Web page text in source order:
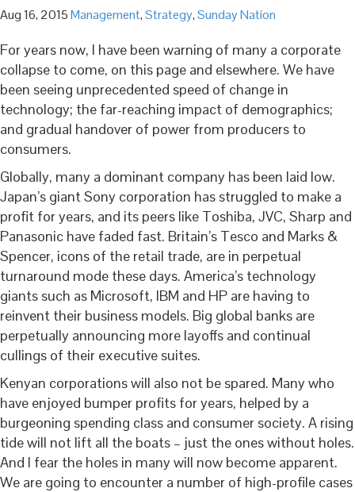
Aug 16, 2015Management,Strategy,Sunday Nation
For years now, I have been warning of many a corporate
collapse to come, on this page and elsewhere. We have
been seeing unprecedented speed of change in
technology; the far-reaching impact of demographics;
and gradual handover of power from producers to
consumers.
Globally, many a dominant company has been laid low.
Japan’s giant Sony corporation has struggled to make a
profit for years, and its peers like Toshiba, JVC, Sharp and
Panasonic have faded fast. Britain’s Tesco and Marks &
Spencer, icons of the retail trade, are in perpetual
turnaround mode these days. America’s technology
giants such as Microsoft, IBM and HP are having to
reinvent their business models. Big global banks are
perpetually announcing more layoffs and continual
cullings of their executive suites.
Kenyan corporations will also not be spared. Many who
have enjoyed bumper profits for years, helped by a
burgeoning spending class and consumer society. A rising
tide will not lift all the boats – just the ones without holes.
And I fear the holes in many will now become apparent.
We are going to encounter a number of high-profile cases